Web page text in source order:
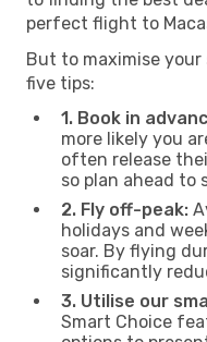
perfect flight to
But to maximise
five tips:
1. Book in
more likely you
often release
so plan ahead to
2. Fly off-peak:
holidays and
soar. By flying
significantly
3. Utilise our
Smart Choice